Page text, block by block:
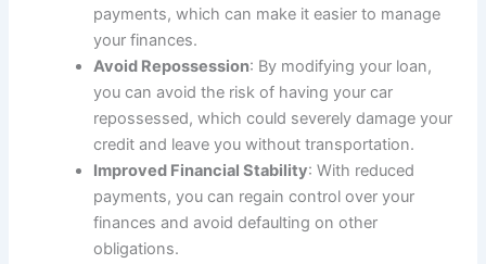
payments, which can make it easier to manage
your finances.
Avoid Repossession: By modifying your loan,
you can avoid the risk of having your car
repossessed, which could severely damage your
credit and leave you without transportation.
Improved Financial Stability: With reduced
payments, you can regain control over your
finances and avoid defaulting on other
obligations.